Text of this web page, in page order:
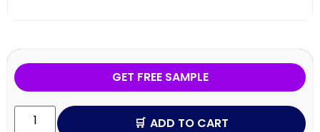
GET FREE SAMPLE
ADD TO CART